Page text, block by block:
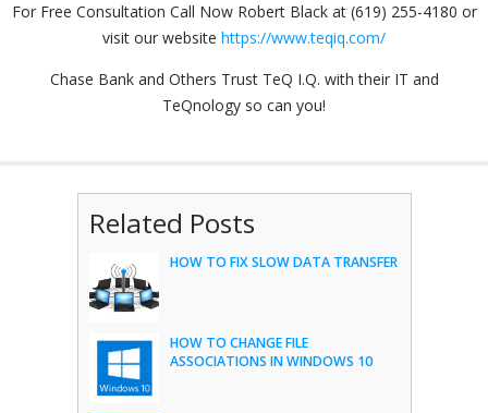
For Free Consultation Call Now Robert Black at (619) 255-4180 or
visit our website https://www.teqiq.com/
Chase Bank and Others Trust TeQ I.Q. with their IT and
TeQnology so can you!
Related Posts
HOW TO FIX SLOW DATA TRANSFER
HOW TO CHANGE FILE
ASSOCIATIONS IN WINDOWS 10